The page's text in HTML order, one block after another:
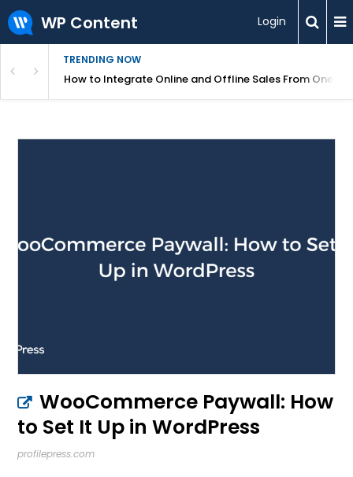
WP Content Login
TRENDING NOW
Your WebsiteHow to Integrate Online and Offline Sales From One
WooCommerce Paywall: How
to Set It Up in WordPress
profilepress.com